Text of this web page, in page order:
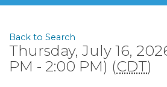
Back to Search
Thursday, July 16,
PM - 2:00 PM) (CDT)